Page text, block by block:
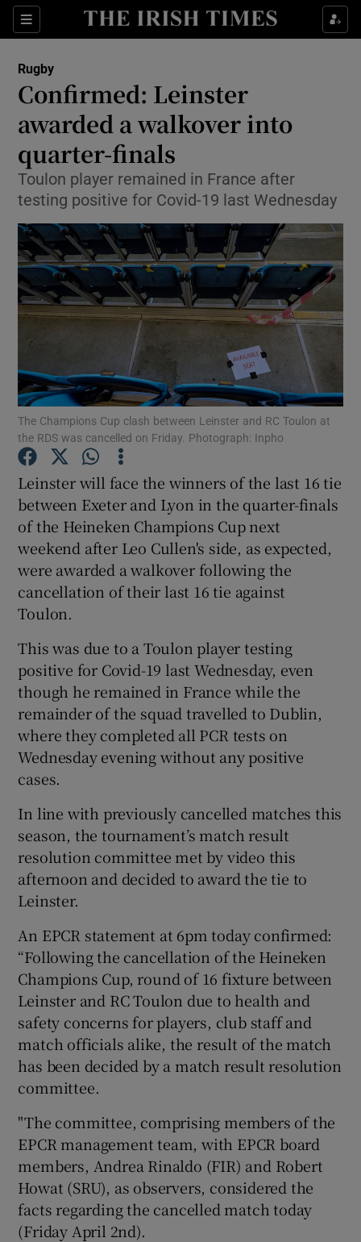
Sections
Show Property sub sections
Show Health sub sections
Show Life & Style sub sections
Show Culture sub sections
Show Environment sub sections
Show Technology sub sections
Show Science sub sections
Show Motors sub sections
Show Podcasts sub sections
Show Gaeilge sub sections
Show History sub sections
Show Sponsored sub sections
Rugby
Confirmed: Leinster
awarded a walkover into
quarter-finals
Toulon player remained in France after
testing positive for Covid-19 last Wednesday
The Champions Cup clash between Leinster and RC Toulon at
the RDS was cancelled on Friday. Photograph: Inpho
Leinster will face the winners of the last 16 tie
between Exeter and Lyon in the quarter-finals
of the Heineken Champions Cup next
weekend after Leo Cullen's side, as expected,
were awarded a walkover following the
cancellation of their last 16 tie against
Toulon.
This was due to a Toulon player testing
positive for Covid-19 last Wednesday, even
though he remained in France while the
remainder of the squad travelled to Dublin,
where they completed all PCR tests on
Wednesday evening without any positive
cases.
In line with previously cancelled matches this
season, the tournament’s match result
resolution committee met by video this
afternoon and decided to award the tie to
Leinster.
An EPCR statement at 6pm today confirmed:
“Following the cancellation of the Heineken
Champions Cup, round of 16 fixture between
Leinster and RC Toulon due to health and
safety concerns for players, club staff and
match officials alike, the result of the match
has been decided by a match result resolution
committee.
"The committee, comprising members of the
EPCR management team, with EPCR board
members, Andrea Rinaldo (FIR) and Robert
Howat (SRU), as observers, considered the
facts regarding the cancelled match today
(Friday April 2nd).